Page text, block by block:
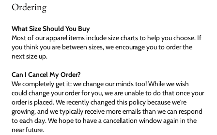
Ordering
What Size Should You Buy
Most of our apparel items include size charts to help you choose. If
you think you are between sizes, we encourage you to order the
next size up.
Can I Cancel My Order?
We completely get it; we change our minds too! While we wish
could change your order for you, we are unable to do that once your
order is placed. We recently changed this policy because we're
growing, and we typically receive more emails than we can respond
to each day. We hope to have a cancellation window again in the
near future.